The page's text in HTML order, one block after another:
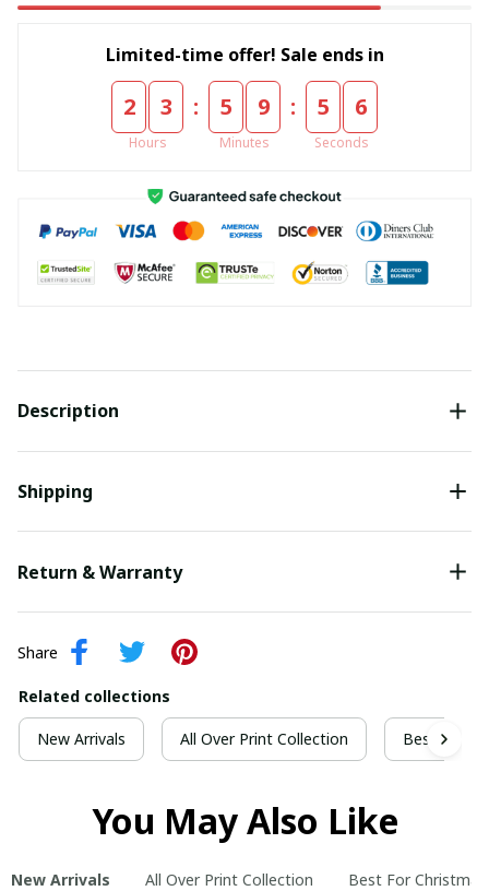
Limited-time offer! Sale ends in
2 3
Hours
: 5 9
Minutes
: 5 5
Seconds
Description
Shipping
Return & Warranty
Share
Related collections
New Arrivals All Over Print Collection Best For
You May Also Like
New Arrivals All Over Print Collection Best For Christmas